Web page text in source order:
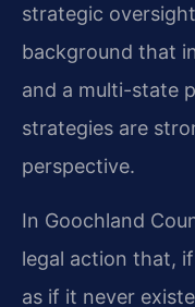
strategic
background that
and a multi-state
strategies are
perspective.
In Goochland
legal action that,
as if it never